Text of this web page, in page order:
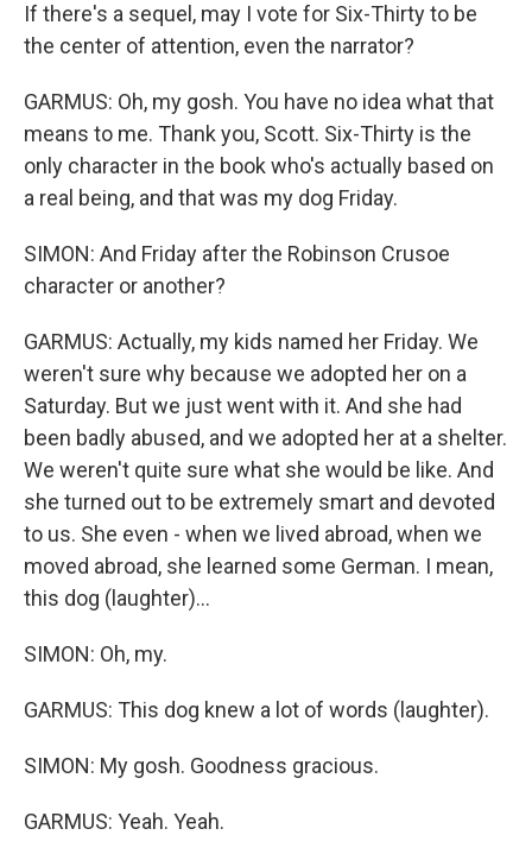
If there's a sequel, may I vote for Six-Thirty to be
the center of attention, even the narrator?
GARMUS: Oh, my gosh. You have no idea what that
means to me. Thank you, Scott. Six-Thirty is the
only character in the book who's actually based on
a real being, and that was my dog Friday.
SIMON: And Friday after the Robinson Crusoe
character or another?
GARMUS: Actually, my kids named her Friday. We
weren't sure why because we adopted her on a
Saturday. But we just went with it. And she had
been badly abused, and we adopted her at a shelter.
We weren't quite sure what she would be like. And
she turned out to be extremely smart and devoted
to us. She even - when we lived abroad, when we
moved abroad, she learned some German. I mean,
this dog (laughter)...
SIMON: Oh, my.
GARMUS: This dog knew a lot of words (laughter).
SIMON: My gosh. Goodness gracious.
GARMUS: Yeah. Yeah.